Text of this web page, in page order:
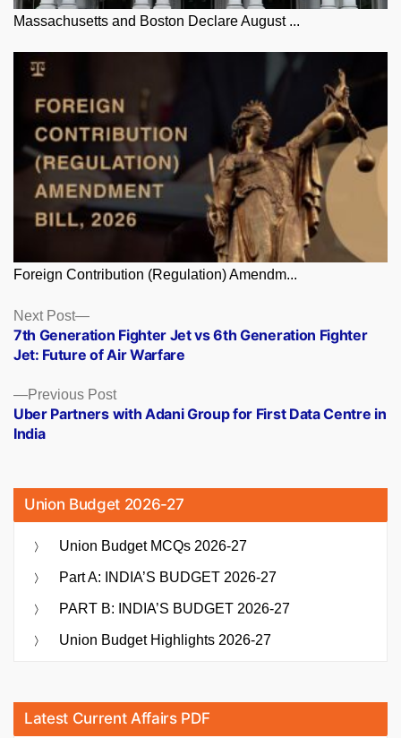
Massachusetts and Boston Declare August ...
Foreign Contribution (Regulation) Amendm...
Posts
navigation
Previous PostPrevious
post:
Uber Partners with Adani Group for First Data Centre in
India
Next Post
Next
post:
7th Generation Fighter Jet vs 6th Generation Fighter
Jet: Future of Air Warfare
Union Budget 2026-27
Union Budget MCQs 2026-27
Part A: INDIA’S BUDGET 2026-27
PART B: INDIA’S BUDGET 2026-27
Union Budget Highlights 2026-27
Latest Current Affairs PDF